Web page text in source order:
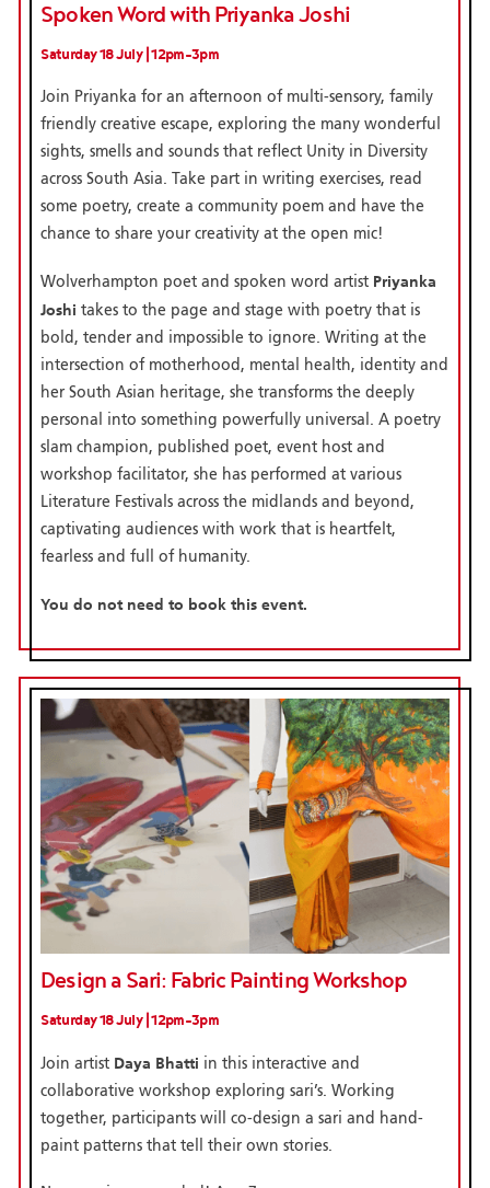
Spoken Word with Priyanka Joshi
Saturday 18 July | 12pm-3pm
Join Priyanka for an afternoon of multi-sensory, family
friendly creative escape, exploring the many wonderful
sights, smells and sounds that reflect Unity in Diversity
across South Asia. Take part in writing exercises, read
some poetry, create a community poem and have the
chance to share your creativity at the open mic!
Wolverhampton poet and spoken word artist Priyanka
Joshi takes to the page and stage with poetry that is
bold, tender and impossible to ignore. Writing at the
intersection of motherhood, mental health, identity and
her South Asian heritage, she transforms the deeply
personal into something powerfully universal. A poetry
slam champion, published poet, event host and
workshop facilitator, she has performed at various
Literature Festivals across the midlands and beyond,
captivating audiences with work that is heartfelt,
fearless and full of humanity.
You do not need to book this event.
Design a Sari: Fabric Painting Workshop
Saturday 18 July | 12pm-3pm
Join artist Daya Bhatti in this interactive and
collaborative workshop exploring sari’s. Working
together, participants will co-design a sari and hand-
paint patterns that tell their own stories.